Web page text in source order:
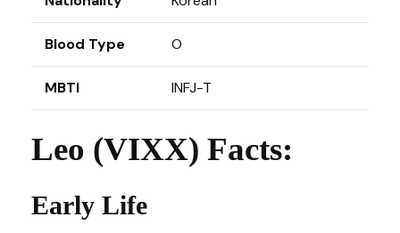
Blood Type O
MBTI INFJ-T
Leo (VIXX) Facts:
Early Life